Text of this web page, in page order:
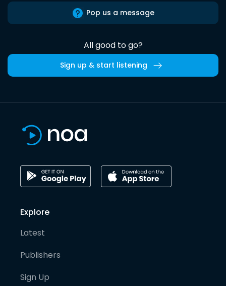
Pop us a message
All good to go?
Sign up & start listening
Explore
Latest
Publishers
Sign Up